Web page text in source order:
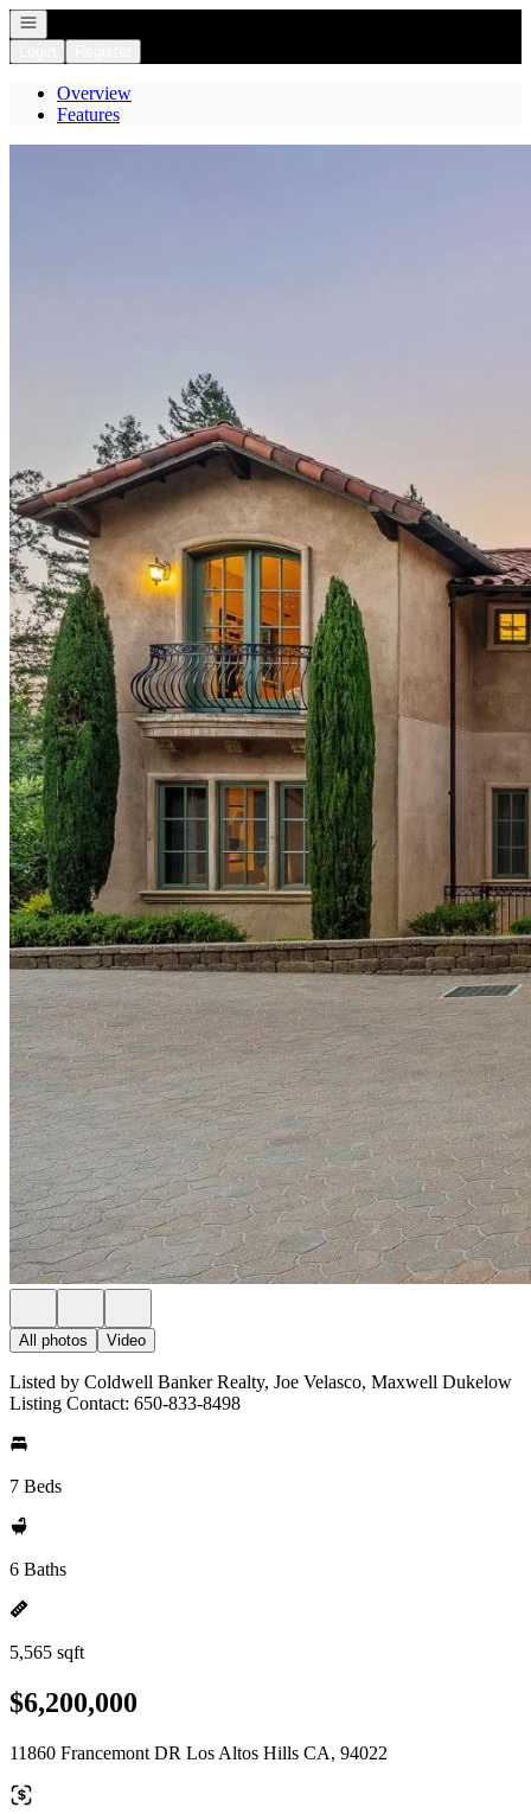
Open navigation
Overview
Features
All photos Video
Listed by Coldwell Banker Realty, Joe Velasco, Maxwell Dukelow
Listing Contact: 650-833-8498
7 Beds
6 Baths
5,565 sqft
$6,200,000
11860 Francemont DR Los Altos Hills CA, 94022